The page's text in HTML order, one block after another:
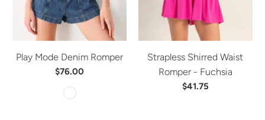
Play Mode Denim Romper
$76.00
Strapless Shirred Waist
Romper - Fuchsia
$41.75